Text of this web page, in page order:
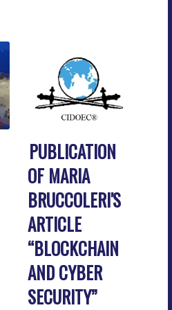
PUBLICATION
OF MARIA
BRUCCOLERI'S
ARTICLE
“BLOCKCHAIN
AND CYBER
SECURITY”